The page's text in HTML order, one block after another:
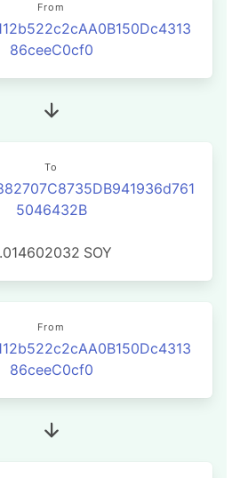
From
86ceeC0cf0
To
5046432B
SOY
From
86ceeC0cf0